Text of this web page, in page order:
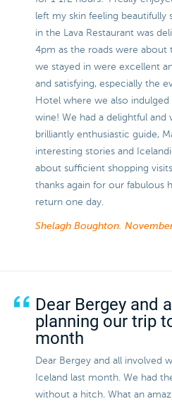
left my skin feeling
in the Lava Restaurant was
4pm as the roads were about
we stayed in were excellent
and satisfying, especially the
Hotel where we also
wine! We had a delightful and
brilliantly enthusiastic guide,
interesting stories and
about sufficient shopping
thanks again for our fabulous
return one day.
Shelagh Boughton.
Dear Bergey and
planning our trip
month
Dear Bergey and all involved
Iceland last month. We had
without a hitch. What an